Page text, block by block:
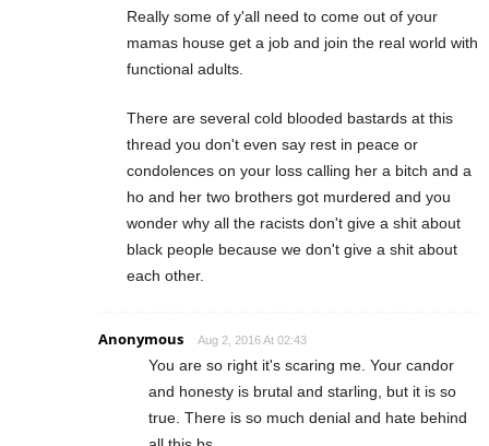
Really some of y'all need to come out of your
mamas house get a job and join the real world with
functional adults.
There are several cold blooded bastards at this
thread you don't even say rest in peace or
condolences on your loss calling her a bitch and a
ho and her two brothers got murdered and you
wonder why all the racists don't give a shit about
black people because we don't give a shit about
each other.
Anonymous Aug 2, 2016 At 02:43
You are so right it's scaring me. Your candor
and honesty is brutal and starling, but it is so
true. There is so much denial and hate behind